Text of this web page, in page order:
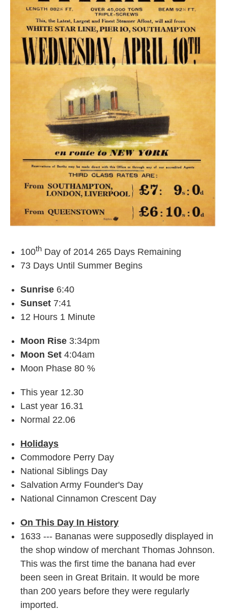
100th Day of 2014 265 Days Remaining
73 Days Until Summer Begins
Sunrise 6:40
Sunset 7:41
12 Hours 1 Minute
Moon Rise 3:34pm
Moon Set 4:04am
Moon Phase 80 %
This year 12.30
Last year 16.31
Normal 22.06
Holidays
Commodore Perry Day
National Siblings Day
Salvation Army Founder's Day
National Cinnamon Crescent Day
On This Day In History
1633 --- Bananas were supposedly displayed in
the shop window of merchant Thomas Johnson.
This was the first time the banana had ever
been seen in Great Britain. It would be more
than 200 years before they were regularly
imported.